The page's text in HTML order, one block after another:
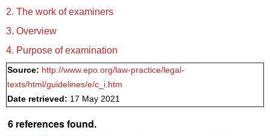
2. The work of examiners
3. Overview
4. Purpose of examination
Source: http://www.epo.org/law-practice/legal-
texts/html/guidelines/e/c_i.htm
Date retrieved: 17 May 2021
6 references found.